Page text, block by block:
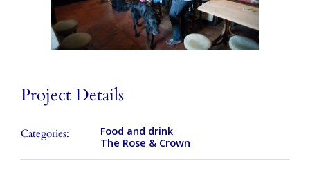
Vouchers
Project Details
Categories:
Food and drink
The Rose & Crown